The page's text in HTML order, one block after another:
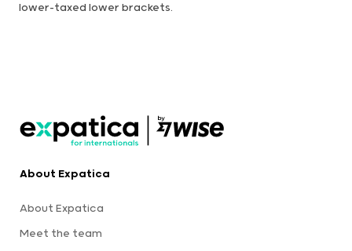
lower-taxed lower brackets.
About Expatica
About Expatica
Meet the team